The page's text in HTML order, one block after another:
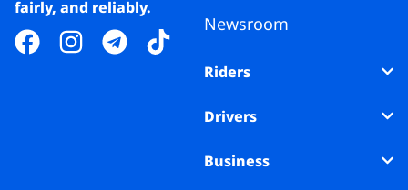
fairly, and reliably.
Newsroom
Riders
Drivers
Business